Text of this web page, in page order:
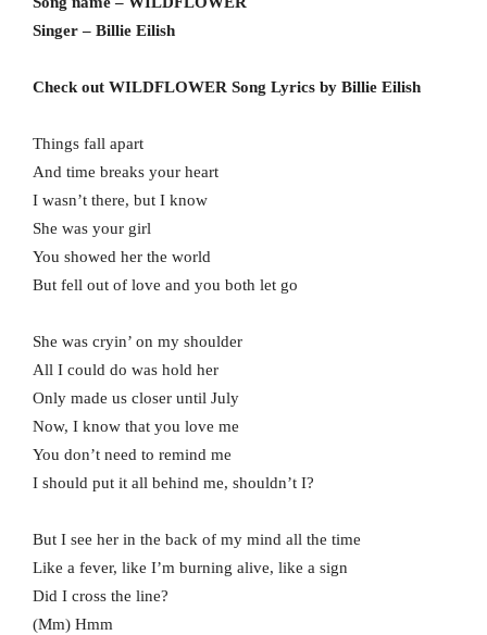
Singer – Billie Eilish
Check out WILDFLOWER Song Lyrics by Billie Eilish
Things fall apart
And time breaks your heart
I wasn’t there, but I know
She was your girl
You showed her the world
But fell out of love and you both let go
She was cryin’ on my shoulder
All I could do was hold her
Only made us closer until July
Now, I know that you love me
You don’t need to remind me
I should put it all behind me, shouldn’t I?
But I see her in the back of my mind all the time
Like a fever, like I’m burning alive, like a sign
Did I cross the line?
(Mm) Hmm